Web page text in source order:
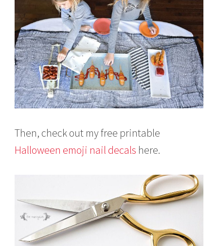
Then, check out my free printable
Halloween emoji nail decals here.